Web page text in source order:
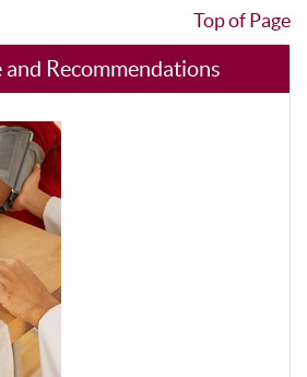
Top of Page
and Recommendations